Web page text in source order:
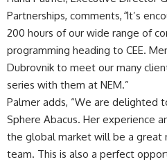
Partnerships, comments, “It’s
200 hours of our wide range of
programming heading to CEE.
Dubrovnik to meet our many
series with them at NEM.”
Palmer adds, “We are delighted
Sphere Abacus. Her experience
the global market will be a great
team. This is also a perfect